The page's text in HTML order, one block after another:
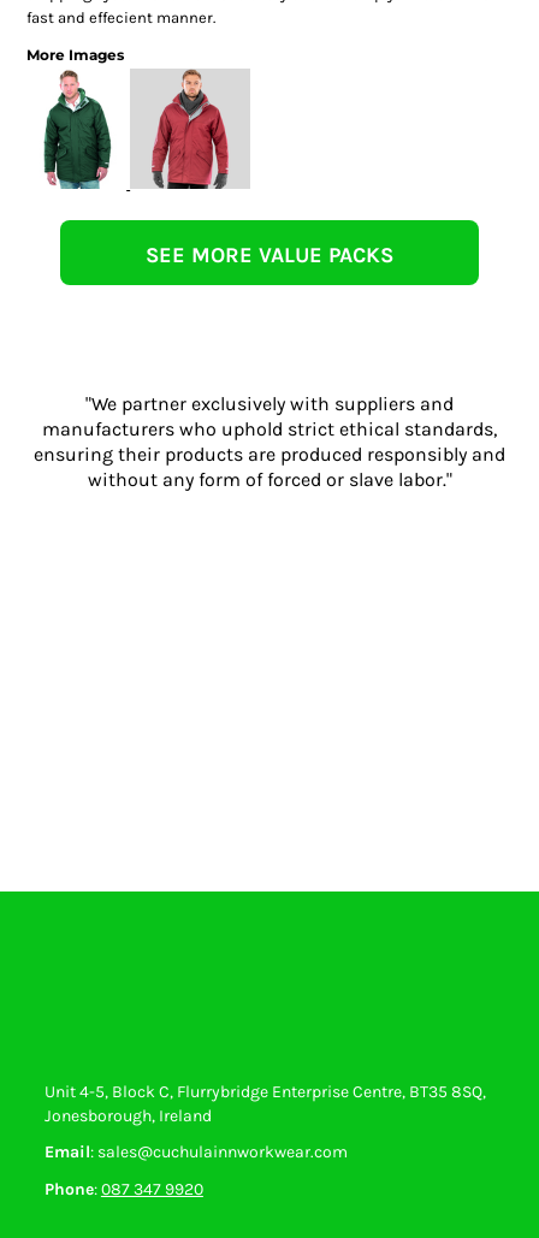
fast and effecient manner.
More Images
SEE MORE VALUE PACKS
"We partner exclusively with suppliers and
manufacturers who uphold strict ethical standards,
ensuring their products are produced responsibly and
without any form of forced or slave labor."
Unit 4-5, Block C, Flurrybridge Enterprise Centre, BT35 8SQ,
Jonesborough, Ireland
Email: sales@cuchulainnworkwear.com
Phone:087 347 9920